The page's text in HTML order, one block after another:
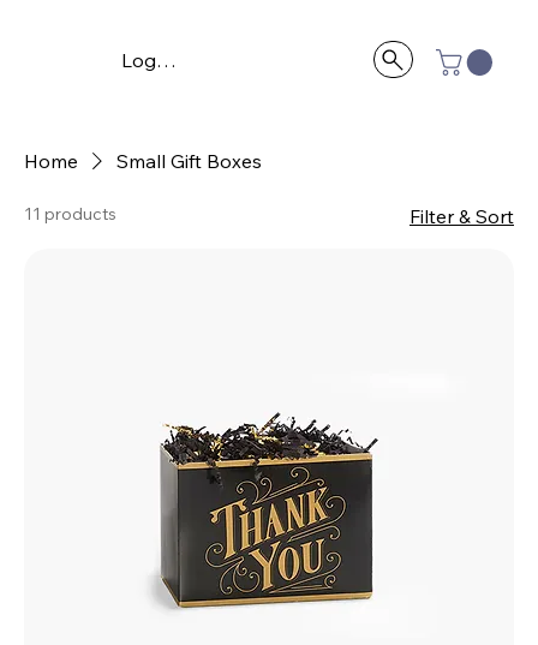
Log In
Home Small Gift Boxes
11 products Filter & Sort